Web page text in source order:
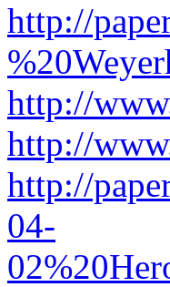
http://
http://
http://
http://
04-